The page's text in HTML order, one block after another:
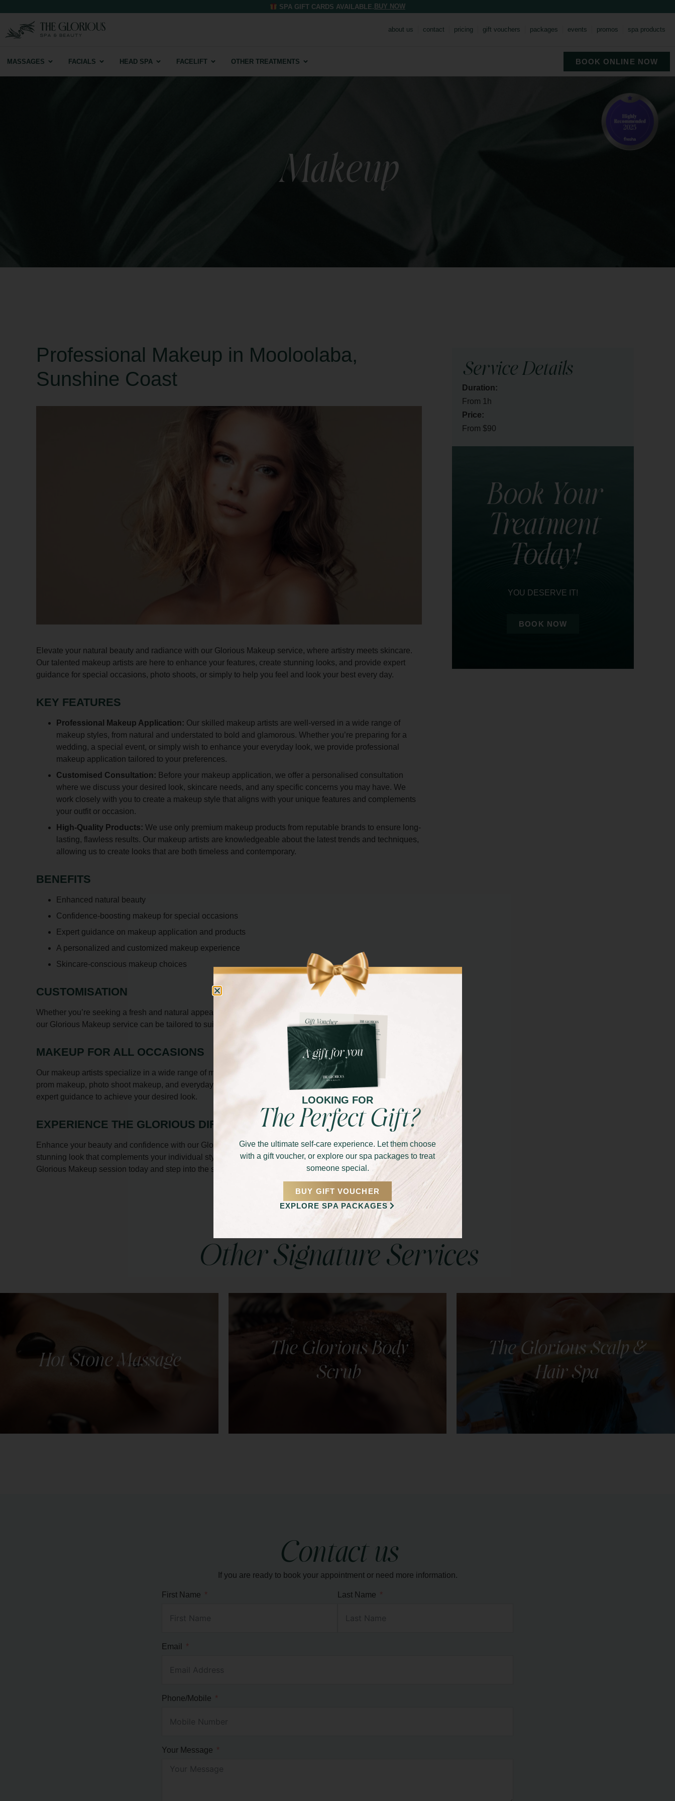
SPA GIFT CARDS AVAILABLE. BUY NOW
about us contact pricing gift vouchers packages events promos spa products
MASSAGES FACIALS HEAD SPA FACELIFT OTHER TREATMENTS BOOK ONLINE NOW
Makeup
Professional Makeup in Mooloolaba,
Sunshine Coast
Elevate your natural beauty and radiance with our Glorious Makeup service, where artistry meets skincare.
Our talented makeup artists are here to enhance your features, create stunning looks, and provide expert
guidance for special occasions, photo shoots, or simply to help you feel and look your best every day.
KEY FEATURES
Professional Makeup Application: Our skilled makeup artists are well-versed in a wide range of
makeup styles, from natural and understated to bold and glamorous. Whether you’re preparing for a
wedding, a special event, or simply wish to enhance your everyday look, we provide professional
makeup application tailored to your preferences.
Customised Consultation: Before your makeup application, we offer a personalised consultation
where we discuss your desired look, skincare needs, and any specific concerns you may have. We
work closely with you to create a makeup style that aligns with your unique features and complements
your outfit or occasion.
High-Quality Products: We use only premium makeup products from reputable brands to ensure long-
lasting, flawless results. Our makeup artists are knowledgeable about the latest trends and techniques,
allowing us to create looks that are both timeless and contemporary.
BENEFITS
Enhanced natural beauty
Confidence-boosting makeup for special occasions
Expert guidance on makeup application and products
A personalized and customized makeup experience
Skincare-conscious makeup choices
CUSTOMISATION
Whether you’re seeking a fresh and natural appearance, a bold and dramatic look, or something in between,
our Glorious Makeup service can be tailored to suit your preferences and the specific occasion or event.
MAKEUP FOR ALL OCCASIONS
Our makeup artists specialize in a wide range of makeup styles and occasions, including bridal makeup,
prom makeup, photo shoot makeup, and everyday makeup. We cater to your unique needs and provide
expert guidance to achieve your desired look.
EXPERIENCE THE GLORIOUS DIFFERENCE
Enhance your beauty and confidence with our Glorious Makeup service. Let our makeup artists create a
stunning look that complements your individual style and celebrates your natural beauty. Schedule your
Glorious Makeup session today and step into the spotlight with grace and confidence!
Service Details
Duration:
From 1h
Price:
From $90
Book Your
Treatment
Today!
YOU DESERVE IT!
BOOK NOW
Other Signature Services
Hot Stone Massage
The Glorious Body
Scrub
The Glorious Scalp &
Hair Spa
Contact us
If you are ready to book your appointment or need more information.
First Name Last Name
Email
Phone/Mobile
Your Message
LOOKING FOR
The Perfect Gift?
Give the ultimate self-care experience. Let them choose
with a gift voucher, or explore our spa packages to treat
someone special.
BUY GIFT VOUCHER
EXPLORE SPA PACKAGES